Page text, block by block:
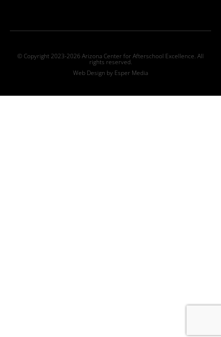
© Copyright 2023-2026 Arizona Center for Afterschool Excellence. All
rights reserved.
Web Design by Esper Media